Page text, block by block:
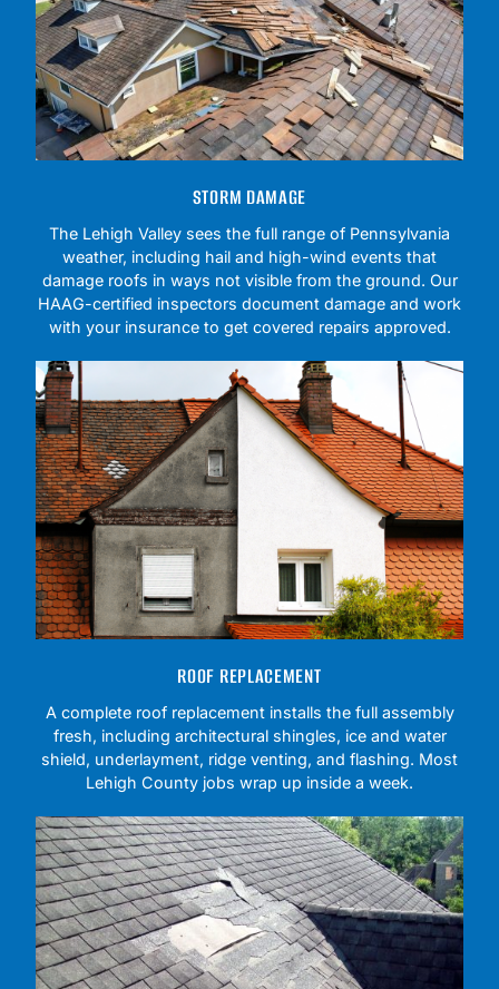
STORM DAMAGE
The Lehigh Valley sees the full range of Pennsylvania
weather, including hail and high-wind events that
damage roofs in ways not visible from the ground. Our
HAAG-certified inspectors document damage and work
with your insurance to get covered repairs approved.
ROOF REPLACEMENT
A complete roof replacement installs the full assembly
fresh, including architectural shingles, ice and water
shield, underlayment, ridge venting, and flashing. Most
Lehigh County jobs wrap up inside a week.